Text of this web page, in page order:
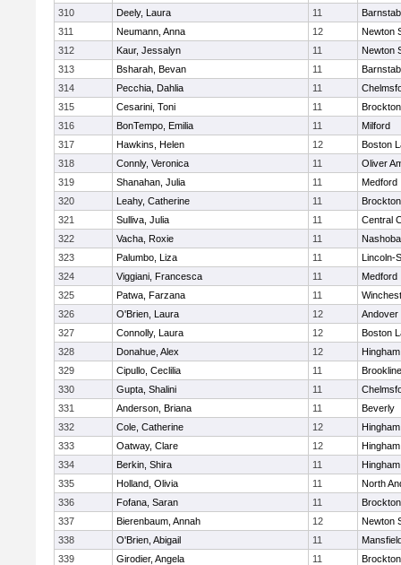
310
Deely, Laura 11
311
Neumann, Anna 12
Newton
312
Kaur, Jessalyn 11
Newton
313
Bsharah, Bevan 11
314
Pecchia, Dahlia 11
315
Cesarini, Toni 11
Brockton
316
BonTempo, Emilia 11
Milford
317
Hawkins, Helen 12
Boston
318
Connly, Veronica 11
Oliver
319
Shanahan, Julia 11
Medford
320
Leahy, Catherine 11
Brockton
321
Sulliva, Julia 11
Central
322
Vacha, Roxie 11
Nashoba
323
Palumbo, Liza 11
Lincoln-
324
Viggiani, Francesca 11
Medford
325
Patwa, Farzana 11
326
O'Brien, Laura 12
Andover
327
Connolly, Laura 12
Boston
328
Donahue, Alex 12
Hingham
329
Cipullo, Ceclilia 11
Brookline
330
Gupta, Shalini 11
331
Anderson, Briana 11
Beverly
332
Cole, Catherine 12
Hingham
333
Oatway, Clare 12
Hingham
334
Berkin, Shira 11
Hingham
335
Holland, Olivia 11
North
336
Fofana, Saran 11
Brockton
337
Bierenbaum, Annah 12
Newton
338
O'Brien, Abigail 11
339
Girodier, Angela 11
Brockton